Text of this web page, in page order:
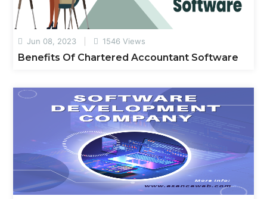
Jun 08, 2023 1546 Views
Benefits Of Chartered Accountant Software